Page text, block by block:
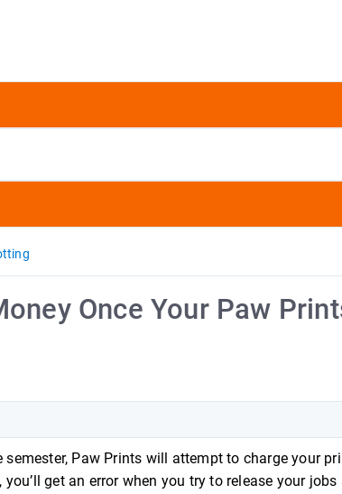
Once Your Paw
Paw Prints will attempt to charge your
get an error when you try to release your